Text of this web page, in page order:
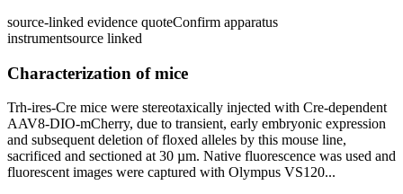
source-linked evidence quoteConfirm apparatus
instrumentsource linked
Characterization of mice
Trh-ires-Cre mice were stereotaxically injected with Cre-dependent
AAV8-DIO-mCherry, due to transient, early embryonic expression
and subsequent deletion of floxed alleles by this mouse line,
sacrificed and sectioned at 30 µm. Native fluorescence was used and
fluorescent images were captured with Olympus VS120...